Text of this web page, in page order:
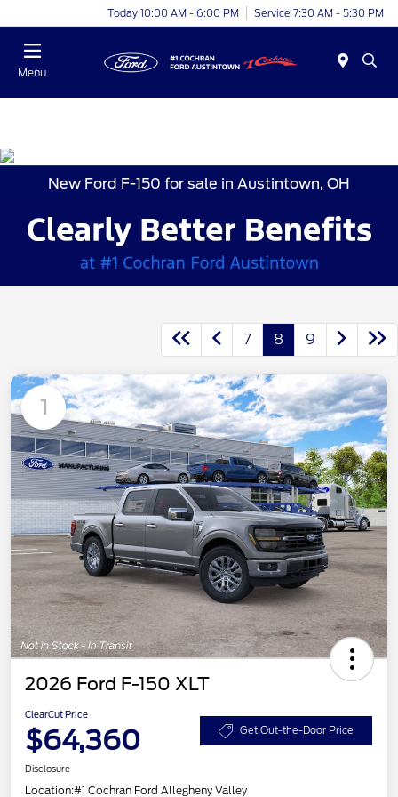
Today 10:00 AM - 6:00 PM Service 7:30 AM - 5:30 PM
Menu
New Ford F-150 for sale in Austintown, OH
7 8 9
1
2026 Ford F-150 XLT
ClearCut Price
$64,360 Get Out-the-Door Price
Disclosure
Location:#1 Cochran Ford Allegheny Valley